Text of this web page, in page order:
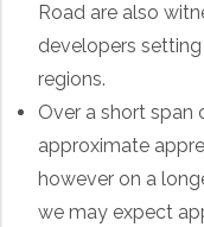
Road are also
developers
regions.
Over a short span
approximate
however on a
we may expect